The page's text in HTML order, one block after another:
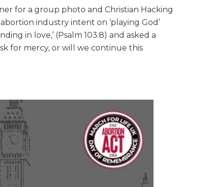
for a group photo and Christian Hacking
industry intent on ‘playing God’
in love,’ (Psalm 103:8) and asked a
for mercy, or will we continue this